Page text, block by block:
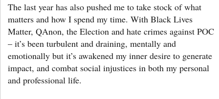
The last year has also pushed me to take stock of what
matters and how I spend my time. With Black Lives
Matter, QAnon, the Election and hate crimes against POC
– it’s been turbulent and draining, mentally and
emotionally but it’s awakened my inner desire to generate
impact, and combat social injustices in both my personal
and professional life.